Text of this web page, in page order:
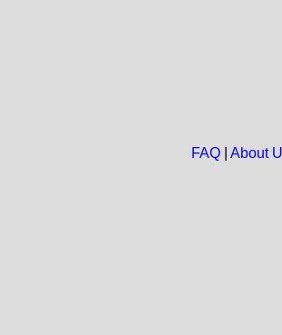
FAQ| About